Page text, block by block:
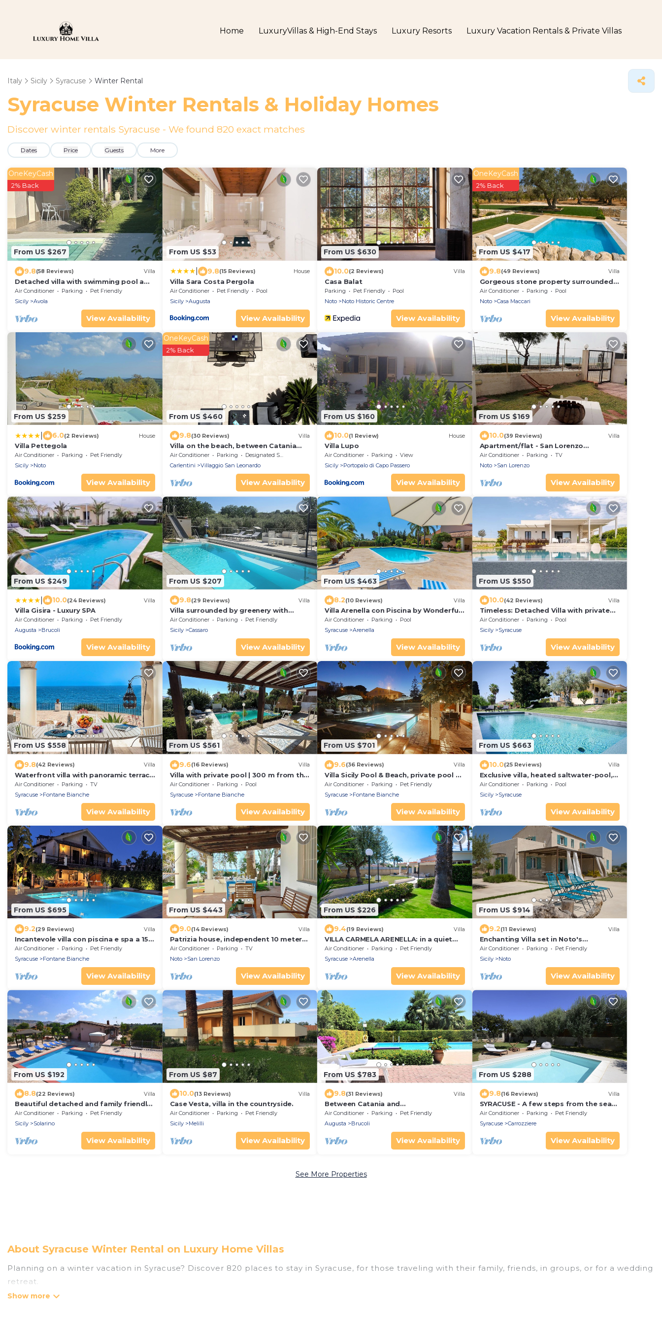
Home LuxuryVillas & High-End Stays Luxury Resorts Luxury Vacation Rentals & Private Villas
Italy Sicily Syracuse Winter Rental
Syracuse Winter Rentals & Holiday Homes
Discover winter rentals Syracuse - We found 820 exact matches
Dates Price Guests More
From US $267
OneKeyCash
2% Back
9.8(58 Reviews) Villa
Detached villa with swimming pool a
stone's throw from the sea between
Avola and lido di Noto.
Air Conditioner Parking
Pet Friendly
Sicily
Avola
View Availability
From US $53
9.8(15 Reviews) House
Villa Sara Costa Pergola
Air Conditioner Pet Friendly
Pool
Sicily
Augusta
View Availability
From US $630
10.0(2 Reviews) Villa
Casa Balat
Parking Pet Friendly
Pool
Noto
Noto Historic Centre
View Availability
From US $417
OneKeyCash
2% Back
9.8(49 Reviews) Villa
Gorgeous stone property surrounded
by olive groves and vineyards
Air Conditioner Parking
Pool
Noto
Casa Maccari
View Availability
From US $259
6.0(2 Reviews) House
Villa Pettegola
Air Conditioner Parking
Pet Friendly
Sicily
Noto
View Availability
From US $460
OneKeyCash
2% Back
9.8(30 Reviews) Villa
Villa on the beach, between Catania
and Siracusa
Air Conditioner Parking
Designated Smoking Area
Carlentini
Villaggio San Leonardo
View Availability
From US $160
10.0(1 Review) House
Villa Lupo
Air Conditioner Parking
View
Sicily
Portopalo di Capo Passero
View Availability
From US $169
10.0(39 Reviews) Villa
Apartment/flat - San Lorenzo
NotoHouse with garden
Air Conditioner Parking
TV
Noto
San Lorenzo
View Availability
From US $249
10.0(24 Reviews) Villa
Villa Gisira - Luxury SPA
Air Conditioner Parking
Pet Friendly
Augusta
Brucoli
View Availability
From US $207
9.8(29 Reviews) Villa
Villa surrounded by greenery with
private pool
Air Conditioner Parking
Pet Friendly
Sicily
Cassaro
View Availability
From US $463
8.2(10 Reviews) Villa
Villa Arenella con Piscina by Wonderful
Italy
Air Conditioner Parking
Pool
Syracuse
Arenella
View Availability
From US $550
10.0(42 Reviews) Villa
Timeless: Detached Villa with private
heated pool and panoramic views
Air Conditioner Parking
Pool
Sicily
Syracuse
View Availability
From US $558
9.8(42 Reviews) Villa
Waterfront villa with panoramic terrace
and garden
Air Conditioner Parking
TV
Syracuse
Fontane Bianche
View Availability
From US $561
9.6(16 Reviews) Villa
Villa with private pool | 300 m from the
beach Fontane Bianche
Air Conditioner Parking
Pool
Syracuse
Fontane Bianche
View Availability
From US $701
9.6(36 Reviews) Villa
Villa Sicily Pool & Beach, private pool a
few steps from the beach and the sea
Air Conditioner Parking
Pet Friendly
Syracuse
Fontane Bianche
View Availability
From US $663
10.0(25 Reviews) Villa
Exclusive villa, heated saltwater-pool,
fireplace, WiFi, aircon, 8 pers.
Air Conditioner Parking
Pool
Sicily
Syracuse
View Availability
From US $695
9.2(29 Reviews) Villa
Incantevole villa con piscina e spa a 150
metri dal mare
Air Conditioner Parking
Pet Friendly
Syracuse
Fontane Bianche
View Availability
From US $443
9.0(14 Reviews) Villa
Patrizia house, independent 10 meters
from the sea - San Lorenzo - Reitani -
Marzamemi
Air Conditioner Parking
TV
Noto
San Lorenzo
View Availability
From US $226
9.4(19 Reviews) Villa
VILLA CARMELA ARENELLA: in a quiet
and comfortable setting 800 meters
from the sea
Air Conditioner Parking
Pet Friendly
Syracuse
Arenella
View Availability
From US $914
9.2(11 Reviews) Villa
Enchanting Villa set in Noto's
countryside, close to Vendicari Natural
Reserve
Air Conditioner Parking
Pet Friendly
Sicily
Noto
View Availability
From US $192
8.8(22 Reviews) Villa
Beautiful detached and family friendly
villa with private pool.
Air Conditioner Parking
Pet Friendly
Sicily
Solarino
View Availability
From US $87
10.0(13 Reviews) Villa
Case Vesta, villa in the countryside.
Air Conditioner Parking
Pet Friendly
Sicily
Melilli
View Availability
From US $783
9.8(31 Reviews) Villa
Between Catania and
Syracuse,countryside Villa with private
pool 1km from beach
Air Conditioner Parking
Pet Friendly
Augusta
Brucoli
View Availability
From US $288
9.8(16 Reviews) Villa
SYRACUSE - A few steps from the sea
(100 meters) DREAM ' S VILLA
Air Conditioner Parking
Pet Friendly
Syracuse
Carrozziere
View Availability
See More Properties
About Syracuse Winter Rental on Luxury Home Villas
Planning on a winter vacation in Syracuse? Discover 820 places to stay in Syracuse, for those traveling with their family, friends, in groups, or for a wedding
retreat.